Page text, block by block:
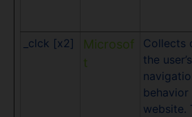
_clck [x2]
Microsof
t
Collects
the user’s
behavior
website.